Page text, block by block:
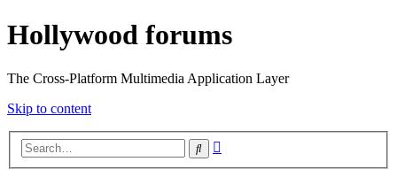
Hollywood forums
The Cross-Platform Multimedia Application Layer
Skip to content
Search